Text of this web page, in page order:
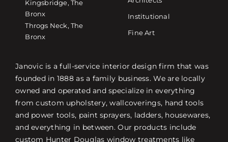
Kingsbridge, The
Bronx
Throgs Neck, The
Bronx
Institutional
Fine Art
Janovic is a full-service interior design firm that was
founded in 1888 as a family business. We are locally
owned and operated and specialize in everything
from custom upholstery, wallcoverings, hand tools
and power tools, paint sprayers, ladders, housewares,
and everything in between. Our products include
custom Hunter Douglas window treatments like